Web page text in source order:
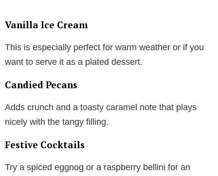
Vanilla Ice Cream
This is especially perfect for warm weather or if you
want to serve it as a plated dessert.
Candied Pecans
Adds crunch and a toasty caramel note that plays
nicely with the tangy filling.
Festive Cocktails
Try a spiced eggnog or a raspberry bellini for an